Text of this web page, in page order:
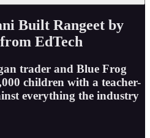
Built Rangeet by
EdTech
trader and Blue Frog
children with a teacher-
everything the industry